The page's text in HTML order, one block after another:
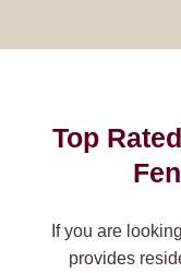
Top
If you are
provides